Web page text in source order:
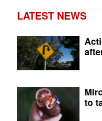
LATEST NEWS
to